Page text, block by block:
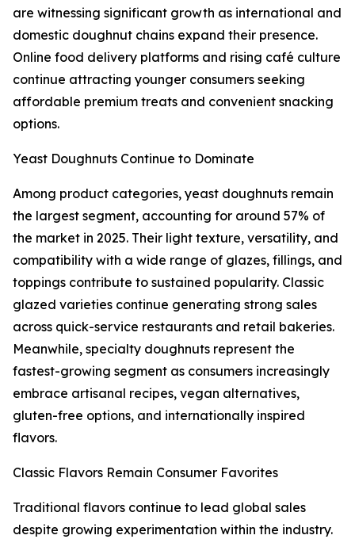
are witnessing significant growth as international and
domestic doughnut chains expand their presence.
Online food delivery platforms and rising café culture
continue attracting younger consumers seeking
affordable premium treats and convenient snacking
options.
Yeast Doughnuts Continue to Dominate
Among product categories, yeast doughnuts remain
the largest segment, accounting for around 57% of
the market in 2025. Their light texture, versatility, and
compatibility with a wide range of glazes, fillings, and
toppings contribute to sustained popularity. Classic
glazed varieties continue generating strong sales
across quick-service restaurants and retail bakeries.
Meanwhile, specialty doughnuts represent the
fastest-growing segment as consumers increasingly
embrace artisanal recipes, vegan alternatives,
gluten-free options, and internationally inspired
flavors.
Classic Flavors Remain Consumer Favorites
Traditional flavors continue to lead global sales
despite growing experimentation within the industry.